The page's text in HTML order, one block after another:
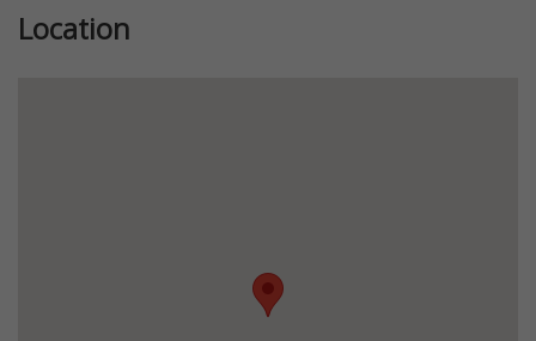
Location